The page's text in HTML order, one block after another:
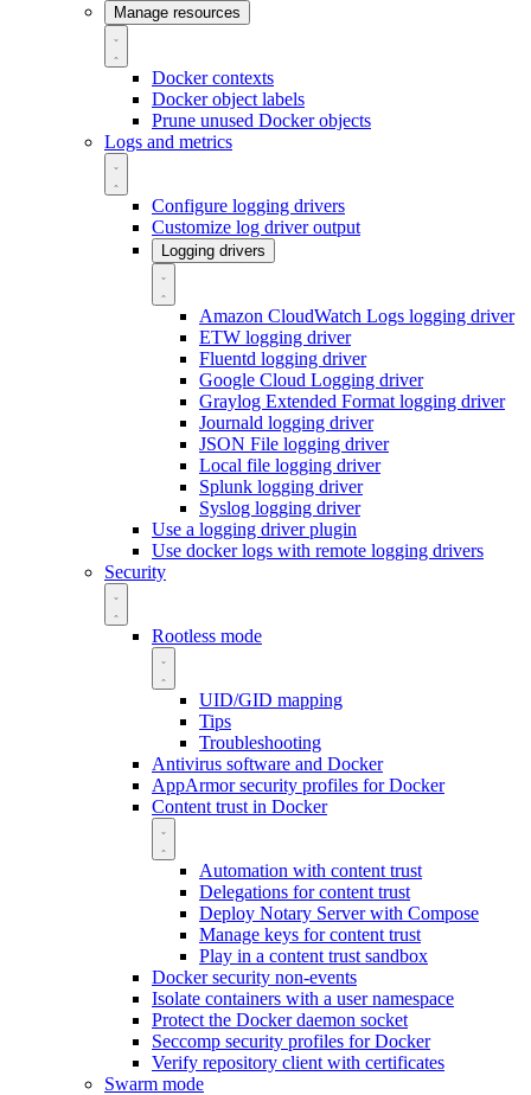
Manage resources
Docker contexts
Docker object labels
Prune unused Docker objects
Logs and metrics
Configure logging drivers
Customize log driver output
Logging drivers
Amazon CloudWatch Logs logging driver
ETW logging driver
Fluentd logging driver
Google Cloud Logging driver
Graylog Extended Format logging driver
Journald logging driver
JSON File logging driver
Local file logging driver
Splunk logging driver
Syslog logging driver
Use a logging driver plugin
Use docker logs with remote logging drivers
Security
Rootless mode
UID/GID mapping
Tips
Troubleshooting
Antivirus software and Docker
AppArmor security profiles for Docker
Content trust in Docker
Automation with content trust
Delegations for content trust
Deploy Notary Server with Compose
Manage keys for content trust
Play in a content trust sandbox
Docker security non-events
Isolate containers with a user namespace
Protect the Docker daemon socket
Seccomp security profiles for Docker
Verify repository client with certificates
Swarm mode